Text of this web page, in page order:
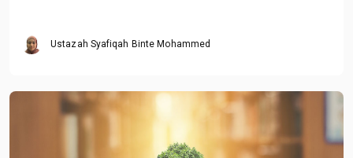
Ustazah Syafiqah Binte Mohammed